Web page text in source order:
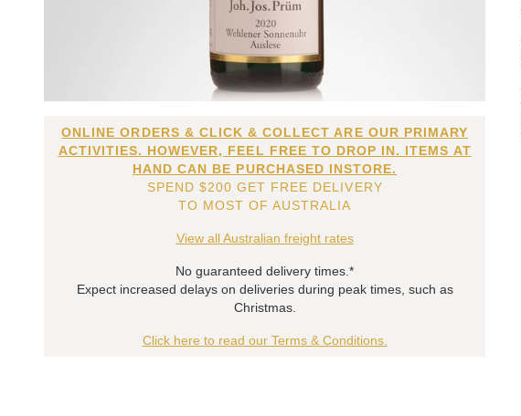
ONLINE ORDERS & CLICK & COLLECT ARE OUR PRIMARY
ACTIVITIES. HOWEVER, FEEL FREE TO DROP IN. ITEMS AT
HAND CAN BE PURCHASED INSTORE.
SPEND $200 GET FREE DELIVERY
TO MOST OF AUSTRALIA
View all Australian freight rates
No guaranteed delivery times.*
Expect increased delays on deliveries during peak times, such as
Christmas.
Click here to read our Terms & Conditions.